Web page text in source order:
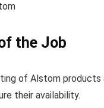
the Job
of Alstom
their availability.